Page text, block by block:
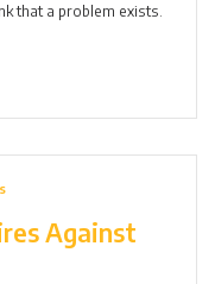
that a problem exists.
Against